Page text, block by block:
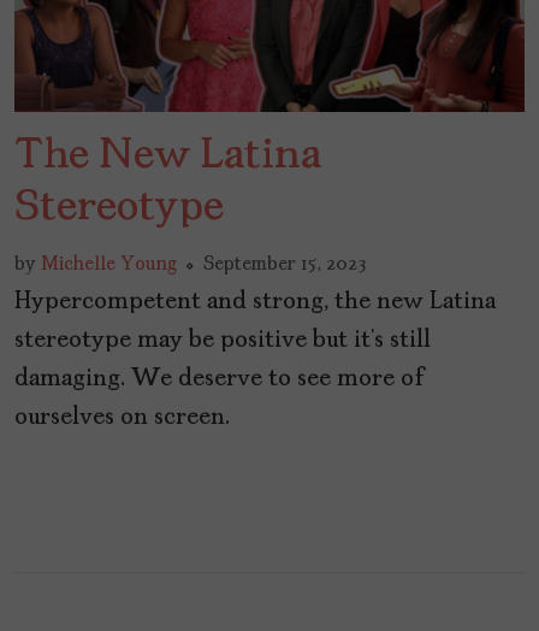
The New Latina
Stereotype
by Michelle Young September 15, 2023
Hypercompetent and strong, the new Latina
stereotype may be positive but it’s still
damaging. We deserve to see more of
ourselves on screen.